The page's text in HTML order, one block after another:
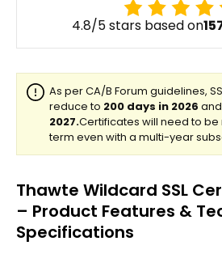
4.8/5 stars based on
Thawte Wildcard SSL
– Product Features &
Specifications